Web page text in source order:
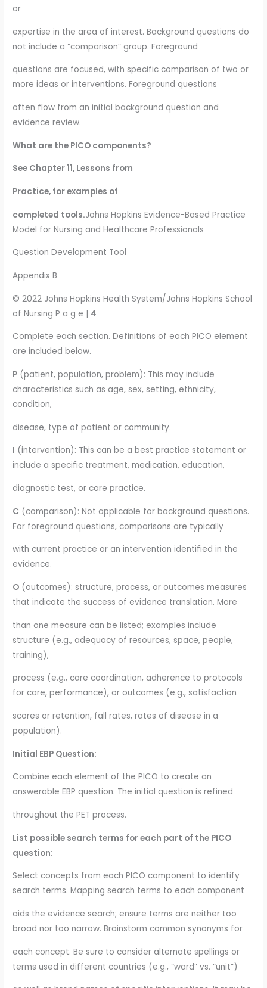
or
expertise in the area of interest. Background questions do
not include a “comparison” group. Foreground
questions are focused, with specific comparison of two or
more ideas or interventions. Foreground questions
often flow from an initial background question and
evidence review.
What are the PICO components?
See Chapter 11, Lessons from
Practice, for examples of
completed tools.Johns Hopkins Evidence-Based Practice
Model for Nursing and Healthcare Professionals
Question Development Tool
Appendix B
© 2022 Johns Hopkins Health System/Johns Hopkins School
of Nursing P a g e | 4
Complete each section. Definitions of each PICO element
are included below.
P (patient, population, problem): This may include
characteristics such as age, sex, setting, ethnicity,
condition,
disease, type of patient or community.
I (intervention): This can be a best practice statement or
include a specific treatment, medication, education,
diagnostic test, or care practice.
C (comparison): Not applicable for background questions.
For foreground questions, comparisons are typically
with current practice or an intervention identified in the
evidence.
O (outcomes): structure, process, or outcomes measures
that indicate the success of evidence translation. More
than one measure can be listed; examples include
structure (e.g., adequacy of resources, space, people,
training),
process (e.g., care coordination, adherence to protocols
for care, performance), or outcomes (e.g., satisfaction
scores or retention, fall rates, rates of disease in a
population).
Initial EBP Question:
Combine each element of the PICO to create an
answerable EBP question. The initial question is refined
throughout the PET process.
List possible search terms for each part of the PICO
question:
Select concepts from each PICO component to identify
search terms. Mapping search terms to each component
aids the evidence search; ensure terms are neither too
broad nor too narrow. Brainstorm common synonyms for
each concept. Be sure to consider alternate spellings or
terms used in different countries (e.g., “ward” vs. “unit”)